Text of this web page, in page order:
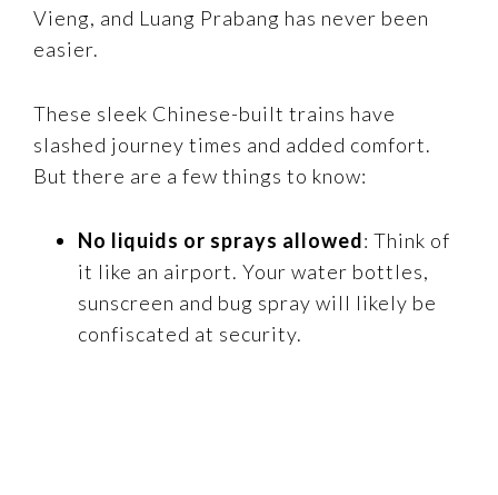
Vieng, and Luang Prabang has never been
easier.
These sleek Chinese-built trains have
slashed journey times and added comfort.
But there are a few things to know:
No liquids or sprays allowed: Think of
it like an airport. Your water bottles,
sunscreen and bug spray will likely be
confiscated at security.